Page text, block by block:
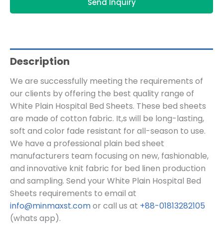
Send Inquiry
Description
We are successfully meeting the requirements of
our clients by offering the best quality range of
White Plain Hospital Bed Sheets. These bed sheets
are made of cotton fabric. It,s will be long-lasting,
soft and color fade resistant for all-season to use.
We have a professional plain bed sheet
manufacturers team focusing on new, fashionable,
and innovative knit fabric for bed linen production
and sampling. Send your White Plain Hospital Bed
Sheets requirements to email at
info@minmaxst.comor call us at +88-01813282105
(whats app).